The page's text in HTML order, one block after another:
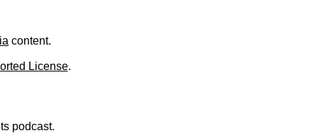
content.
License.
podcast.